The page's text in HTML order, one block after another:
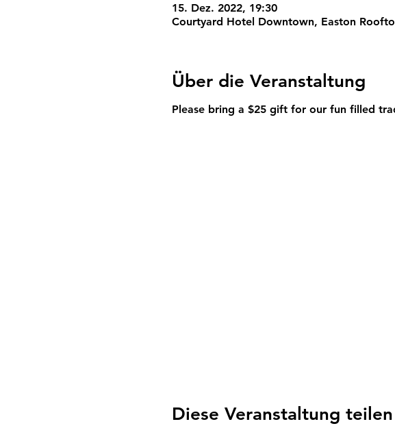
15. Dez. 2022, 19:30
Courtyard Hotel Downtown, Easton
Über die Veranstaltung
Please bring a $25 gift for our fun filled
Diese Veranstaltung teilen